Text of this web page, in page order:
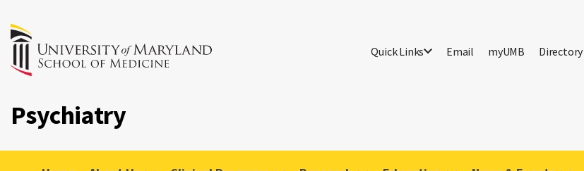
Quick Links Email myUMB Directory
Psychiatry